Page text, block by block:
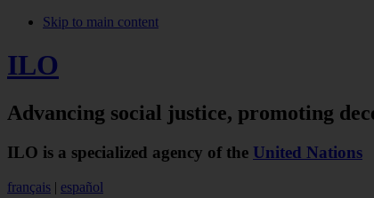
Skip to main content
ILO
Advancing social justice, promoting
ILO is a specialized agency of the United Nations
français | español